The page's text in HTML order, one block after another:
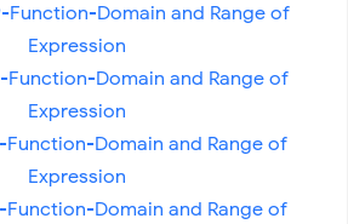
Function-Domain and Range of
Expression
Function-Domain and Range of
Expression
Function-Domain and Range of
Expression
Function-Domain and Range of